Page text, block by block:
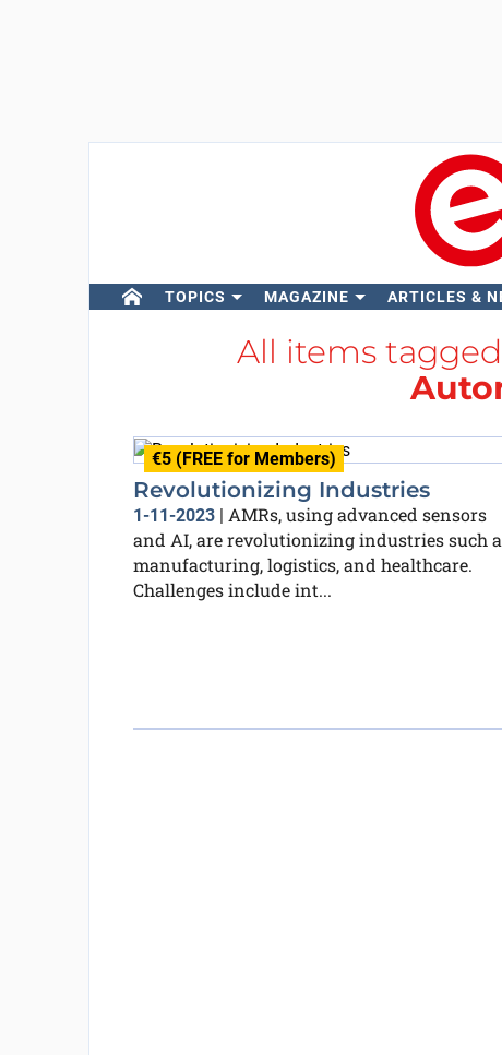
TOPICS MAGAZINE ARTICLES &
All items
€5 (FREE for Members)
Revolutionizing Industries
1-11-2023| AMRs, using advanced sensors
and AI, are revolutionizing industries such
manufacturing, logistics, and healthcare.
Challenges include int...